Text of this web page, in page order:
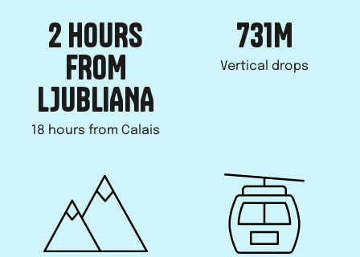
2 HOURS
FROM
LJUBLIANA
18 hours from Calais
731M
Vertical drops